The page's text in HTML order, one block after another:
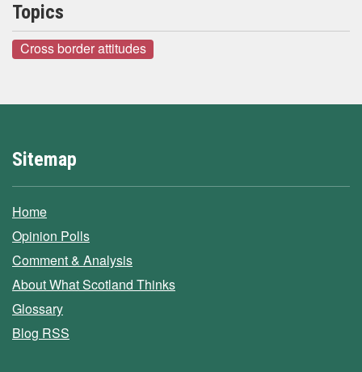
Topics
Cross border attitudes
Sitemap
Home
Opinion Polls
Comment & Analysis
About What Scotland Thinks
Glossary
Blog RSS